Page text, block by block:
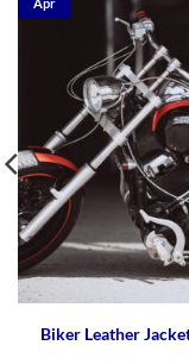
Biker Leather